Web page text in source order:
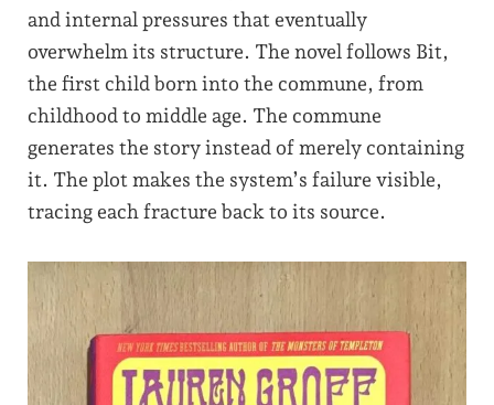
and internal pressures that eventually
overwhelm its structure. The novel follows Bit,
the first child born into the commune, from
childhood to middle age. The commune
generates the story instead of merely containing
it. The plot makes the system’s failure visible,
tracing each fracture back to its source.